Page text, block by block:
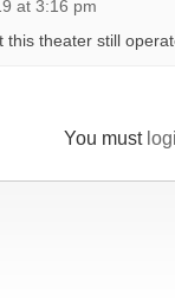
at 3:16 pm
this theater still
You must